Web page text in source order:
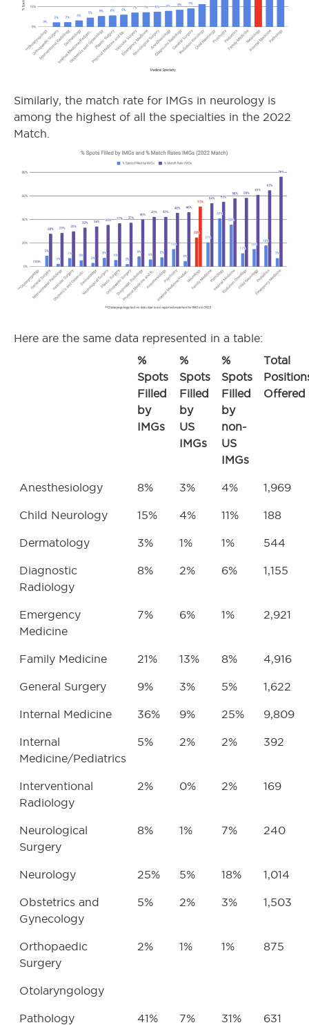
Similarly, the match rate for IMGs in neurology is
among the highest of all the specialties in the 2022
Match.
Here are the same data represented in a table:
%
Spots
Filled
by
IMGs
%
Spots
Filled
by
US
IMGs
%
Spots
Filled
by
non-
US
IMGs
Total
Offered
Anesthesiology 8% 3% 4% 1,969
Child Neurology 15% 4% 11% 188
Dermatology 3% 1% 1% 544
Diagnostic
Radiology
8% 2% 6% 1,155
Emergency
Medicine
7% 6% 1% 2,921
Family Medicine 21% 13% 8% 4,916
General Surgery 9% 3% 5% 1,622
Internal Medicine 36% 9% 25% 9,809
Internal
Medicine/Pediatrics
5% 2% 2% 392
Interventional
Radiology
2% 0% 2% 169
Neurological
Surgery
8% 1% 7% 240
Neurology 25% 5% 18% 1,014
Obstetrics and
Gynecology
5% 2% 3% 1,503
Orthopaedic
Surgery
2% 1% 1% 875
Otolaryngology
Pathology 41% 7% 31% 631